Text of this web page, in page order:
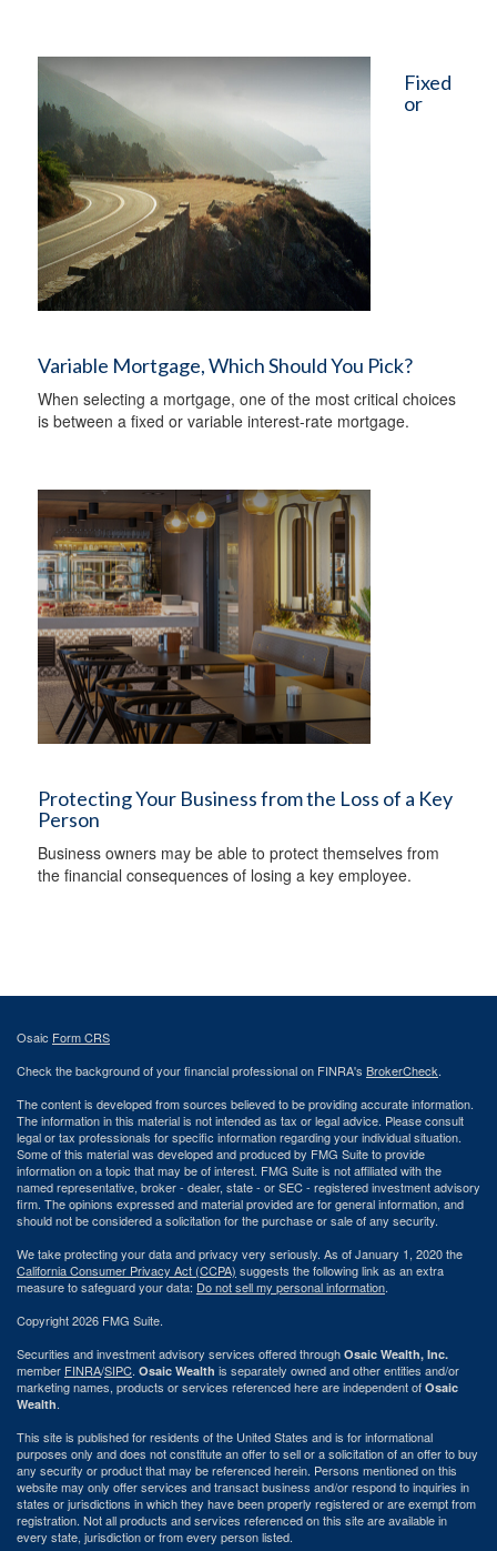
Fixed
or
Variable Mortgage, Which Should You Pick?
When selecting a mortgage, one of the most critical choices
is between a fixed or variable interest-rate mortgage.
Protecting Your Business from the Loss of a Key
Person
Business owners may be able to protect themselves from
the financial consequences of losing a key employee.
Osaic Form CRS
Check the background of your financial professional on FINRA's BrokerCheck.
The content is developed from sources believed to be providing accurate information.
The information in this material is not intended as tax or legal advice. Please consult
legal or tax professionals for specific information regarding your individual situation.
Some of this material was developed and produced by FMG Suite to provide
information on a topic that may be of interest. FMG Suite is not affiliated with the
named representative, broker - dealer, state - or SEC - registered investment advisory
firm. The opinions expressed and material provided are for general information, and
should not be considered a solicitation for the purchase or sale of any security.
We take protecting your data and privacy very seriously. As of January 1, 2020 the
California Consumer Privacy Act (CCPA) suggests the following link as an extra
measure to safeguard your data: Do not sell my personal information.
Copyright 2026 FMG Suite.
Securities and investment advisory services offered through Osaic Wealth, Inc.
member FINRA/SIPC. Osaic Wealth is separately owned and other entities and/or
marketing names, products or services referenced here are independent of Osaic
Wealth.
This site is published for residents of the United States and is for informational
purposes only and does not constitute an offer to sell or a solicitation of an offer to buy
any security or product that may be referenced herein. Persons mentioned on this
website may only offer services and transact business and/or respond to inquiries in
states or jurisdictions in which they have been properly registered or are exempt from
registration. Not all products and services referenced on this site are available in
every state, jurisdiction or from every person listed.